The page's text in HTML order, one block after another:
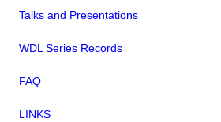
Talks and Presentations
WDL Series Records
FAQ
LINKS